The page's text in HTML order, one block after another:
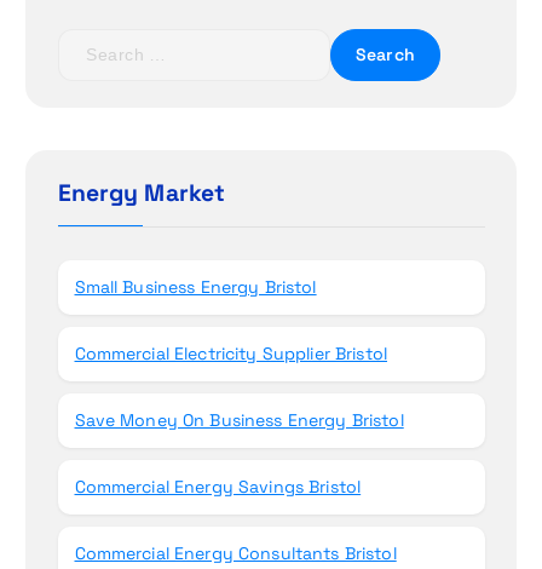
h
fEnergy Market
Small Business Energy Bristol
Commercial Electricity Supplier Bristol
Save Money On Business Energy Bristol
Commercial Energy Savings Bristol
Commercial Energy Consultants Bristol